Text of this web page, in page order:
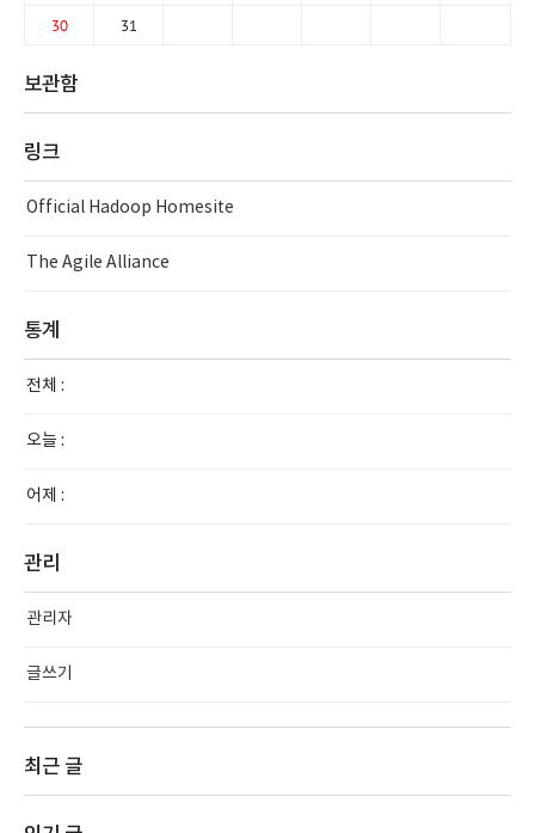
30 31
보관함
링크
Official Hadoop Homesite
The Agile Alliance
통계
전체 :
오늘 :
어제 :
관리
관리자
글쓰기
최근 글